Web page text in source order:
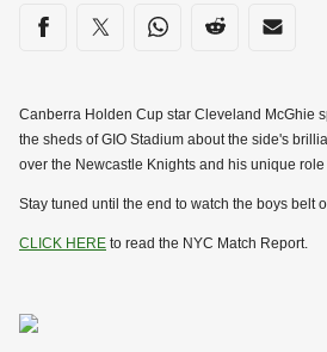
Share on social media
Share via Facebook
Share via Twitter
Share via Whats-app
Share viaShare
Canberra Holden Cup star Cleveland McGhie
the sheds of GIO Stadium about the side's
over the Newcastle Knights and his unique role
Stay tuned until the end to watch the boys belt
CLICK HERE to read the NYC Match Report.